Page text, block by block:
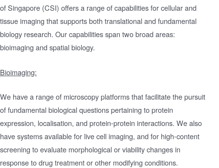
of Singapore (CSI) offers a range of capabilities for cellular and
tissue imaging that supports both translational and fundamental
biology research. Our capabilities span two broad areas:
bioimaging and spatial biology.
Bioimaging:
We have a range of microscopy platforms that facilitate the pursuit
of fundamental biological questions pertaining to protein
expression, localisation, and protein-protein interactions. We also
have systems available for live cell imaging, and for high-content
screening to evaluate morphological or viability changes in
response to drug treatment or other modifying conditions.